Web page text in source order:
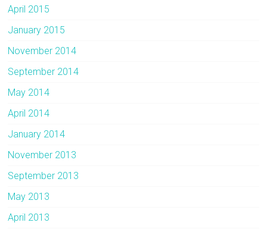
April 2015
January 2015
November 2014
September 2014
May 2014
April 2014
January 2014
November 2013
September 2013
May 2013
April 2013